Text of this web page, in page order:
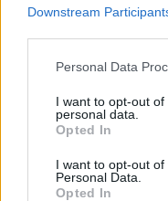
Downstream
Personal Data
I want to opt-out
personal data.
Opted In
I want to opt-out
Personal Data.
Opted In